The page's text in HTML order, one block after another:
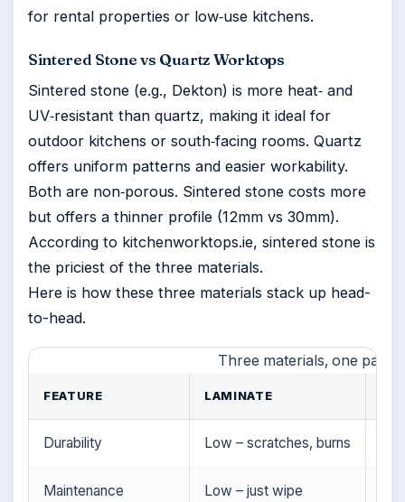
for rental properties or low‑use kitchens.
Sintered Stone vs Quartz Worktops
Sintered stone (e.g., Dekton) is more heat‑ and
UV‑resistant than quartz, making it ideal for
outdoor kitchens or south‑facing rooms. Quartz
offers uniform patterns and easier workability.
Both are non‑porous. Sintered stone costs more
but offers a thinner profile (12mm vs 30mm).
According to kitchenworktops.ie, sintered stone is
the priciest of the three materials.
Here is how these three materials stack up head-
to-head.
Three materials, one
FEATURE LAMINATE
Durability Low – scratches, burns
Maintenance Low – just wipe